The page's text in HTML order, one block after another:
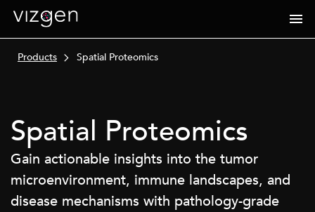
Products Spatial Proteomics
Spatial Proteomics
Gain actionable insights into the tumor
microenvironment, immune landscapes, and
disease mechanisms with pathology-grade